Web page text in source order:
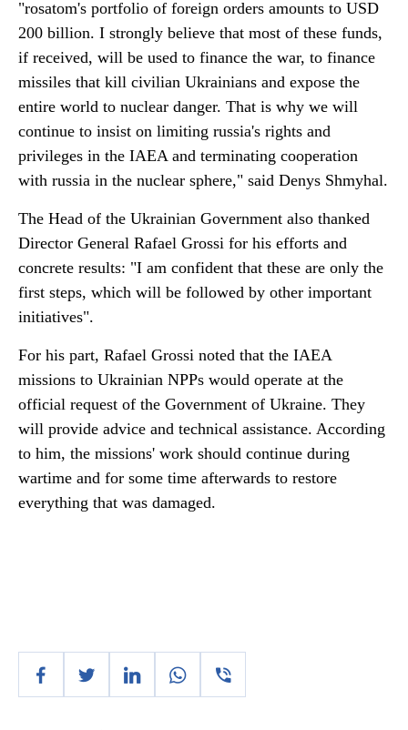
"rosatom's portfolio of foreign orders amounts to USD
200 billion. I strongly believe that most of these funds,
if received, will be used to finance the war, to finance
missiles that kill civilian Ukrainians and expose the
entire world to nuclear danger. That is why we will
continue to insist on limiting russia's rights and
privileges in the IAEA and terminating cooperation
with russia in the nuclear sphere," said Denys Shmyhal.
The Head of the Ukrainian Government also thanked
Director General Rafael Grossi for his efforts and
concrete results: "I am confident that these are only the
first steps, which will be followed by other important
initiatives".
For his part, Rafael Grossi noted that the IAEA
missions to Ukrainian NPPs would operate at the
official request of the Government of Ukraine. They
will provide advice and technical assistance. According
to him, the missions' work should continue during
wartime and for some time afterwards to restore
everything that was damaged.